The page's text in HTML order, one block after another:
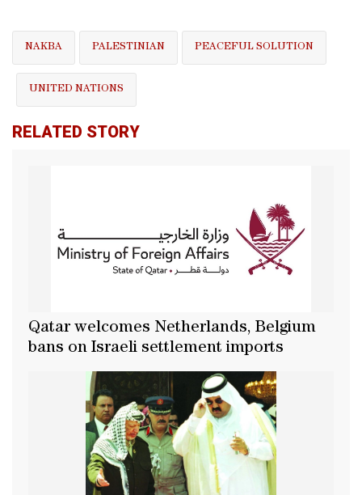
NAKBA PALESTINIAN PEACEFUL SOLUTION
UNITED NATIONS
RELATED STORY
Qatar welcomes Netherlands, Belgium
bans on Israeli settlement imports